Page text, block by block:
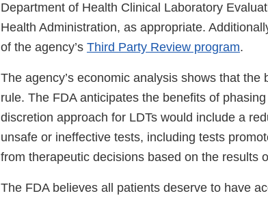
Department of Health Clinical Laboratory
Health Administration, as appropriate.
of the agency’s Third Party Review program.
The agency’s economic analysis shows that
rule. The FDA anticipates the benefits of
discretion approach for LDTs would include a
unsafe or ineffective tests, including tests
from therapeutic decisions based on the results
The FDA believes all patients deserve to have